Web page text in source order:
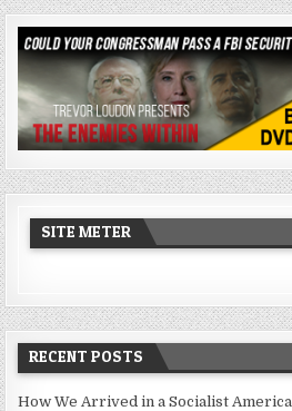
SITE METER
RECENT POSTS
How We Arrived in a Socialist America